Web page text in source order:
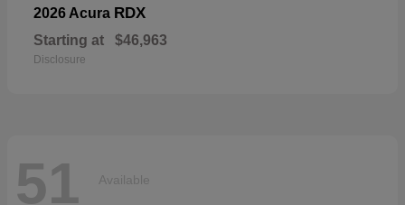
2026 Acura RDX
Starting at $46,963
Disclosure
51 Available